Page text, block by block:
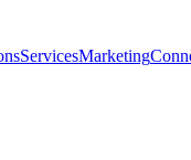
ServicesMarketing